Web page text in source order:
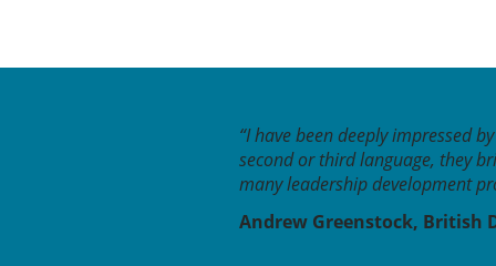
“I have been deeply impressed
second or third language, they
many leadership development
Andrew Greenstock, British